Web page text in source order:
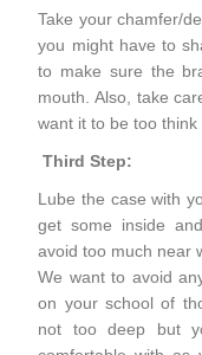
Take your chamfer/
you might have to
to make sure the
mouth. Also, take
want it to be too think
Third Step:
Lube the case with
get some inside
avoid too much near
We want to avoid
on your school of
not too deep but